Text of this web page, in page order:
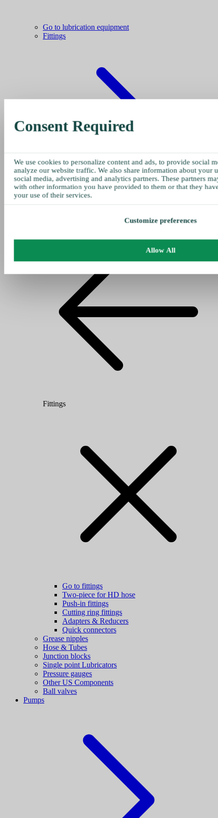
Go to lubrication equipment
Fittings
Fittings
Go to fittings
Two-piece for HD hose
Push-in fittings
Cutting ring fittings
Adapters & Reducers
Quick connectors
Grease nipples
Hose & Tubes
Junction blocks
Single point Lubricators
Pressure gauges
Other US Components
Ball valves
Pumps
Consent Required
We use cookies to personalize content and ads, to provide social
analyze our website traffic. We also share information about your
social media, advertising and analytics partners. These partners
with other information you have provided to them or that they
your use of their services.
Customize preferences
Allow All